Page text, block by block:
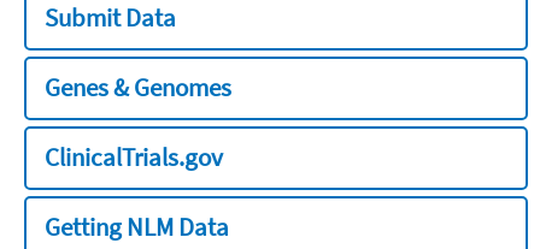
Submit Data
Genes & Genomes
ClinicalTrials.gov
Getting NLM Data